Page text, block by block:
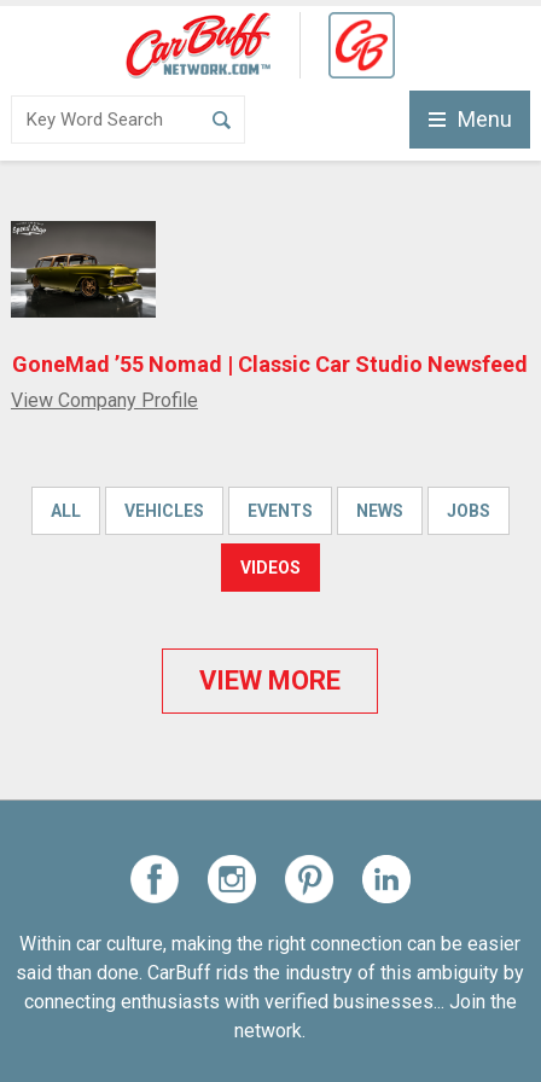
Menu
GoneMad ’55 Nomad | Classic Car Studio Newsfeed
View Company Profile
ALL VEHICLES EVENTS NEWS JOBS
VIDEOS
VIEW MORE
Within car culture, making the right connection can be easier
said than done. CarBuff rids the industry of this ambiguity by
connecting enthusiasts with verified businesses... Join the
network.